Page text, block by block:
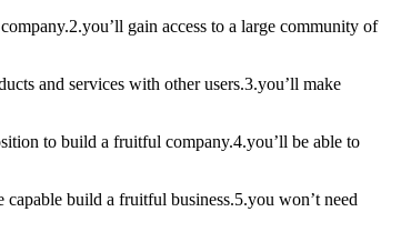
gain access to a large community of
and services with other users.3.you’ll make
to build a fruitful company.4.you’ll be able to
build a fruitful business.5.you won’t need